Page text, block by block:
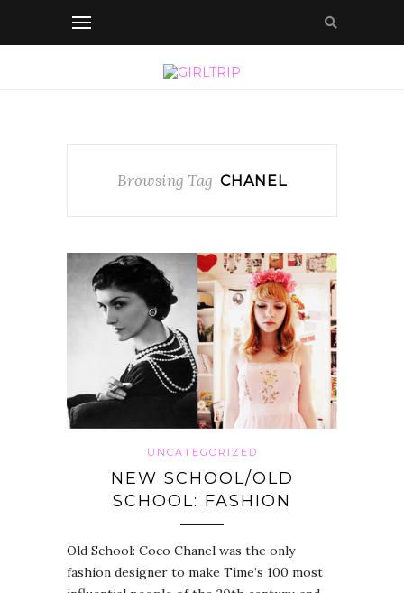
Browsing Tag CHANEL
UNCATEGORIZED
NEW SCHOOL/OLD
SCHOOL: FASHION
Old School: Coco Chanel was the only
fashion designer to make Time’s 100 most